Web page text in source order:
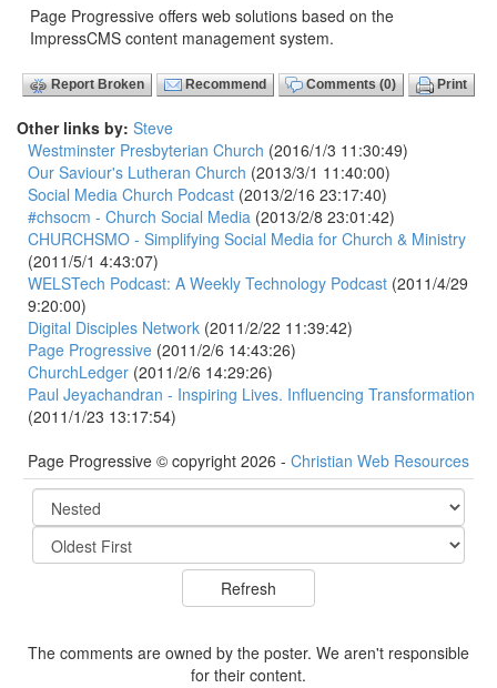
Page Progressive offers web solutions based on the
ImpressCMS content management system.
Report Broken Recommend Comments (0) Print
Other links by: Steve
Westminster Presbyterian Church (2016/1/3 11:30:49)
Our Saviour's Lutheran Church (2013/3/1 11:40:00)
Social Media Church Podcast (2013/2/16 23:17:40)
#chsocm - Church Social Media (2013/2/8 23:01:42)
CHURCHSMO - Simplifying Social Media for Church & Ministry
(2011/5/1 4:43:07)
WELSTech Podcast: A Weekly Technology Podcast (2011/4/29
9:20:00)
Digital Disciples Network (2011/2/22 11:39:42)
Page Progressive (2011/2/6 14:43:26)
ChurchLedger (2011/2/6 14:29:26)
Paul Jeyachandran - Inspiring Lives. Influencing Transformation
(2011/1/23 13:17:54)
Page Progressive © copyright 2026 - Christian Web Resources
The comments are owned by the poster. We aren't responsible
for their content.